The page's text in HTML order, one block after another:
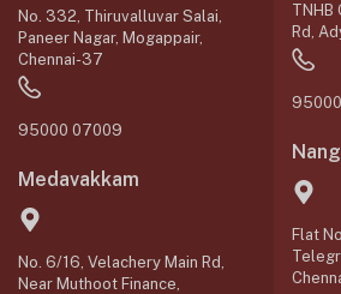
No. 332, Thiruvalluvar Salai,
Paneer Nagar, Mogappair,
Chennai-37
95000 07009
Medavakkam
No. 6/16, Velachery Main Rd,
Near Muthoot Finance,
TNHB
Rd,
Flat